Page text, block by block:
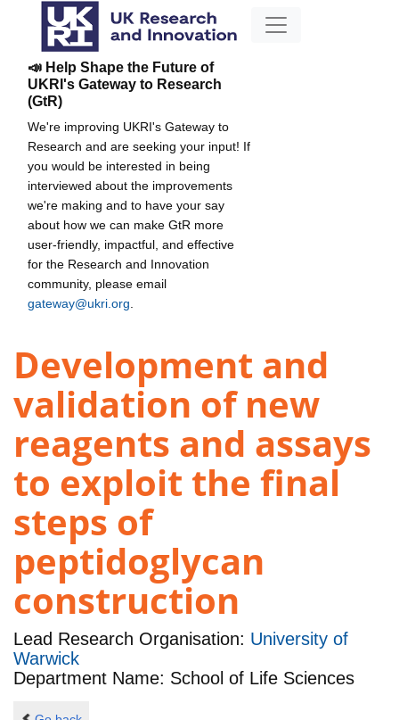
📣 Help Shape the Future of
UKRI's Gateway to Research
(GtR)
We're improving UKRI's Gateway to
Research and are seeking your input! If
you would be interested in being
interviewed about the improvements
we're making and to have your say
about how we can make GtR more
user-friendly, impactful, and effective
for the Research and Innovation
community, please email
gateway@ukri.org
Development and
validation of new
reagents and assays
to exploit the final
steps of
peptidoglycan
construction
Lead Research Organisation: University of
Warwick
Department Name: School of Life Sciences